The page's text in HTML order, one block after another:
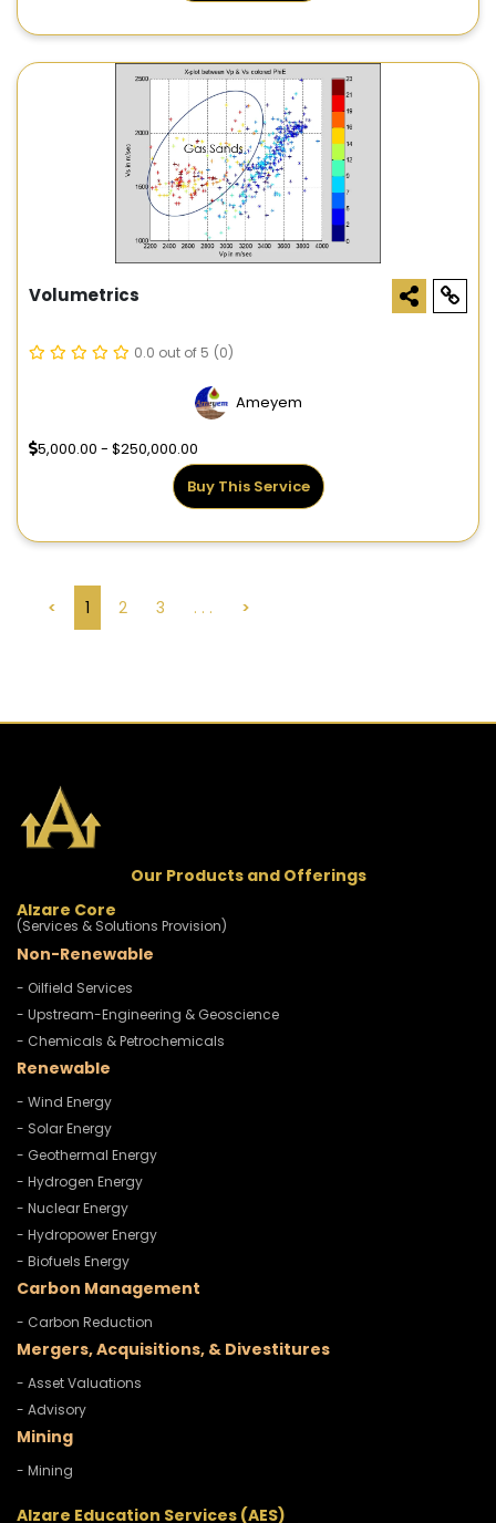
Volumetrics
0.0 out of 5 (0)
Ameyem
5,000.00 - $250,000.00
Buy This Service
< 1 2 3 . . . >
Our Products and Offerings
Alzare Core
(Services & Solutions Provision)
Non-Renewable
- Oilfield Services
- Upstream-Engineering & Geoscience
- Chemicals & Petrochemicals
Renewable
- Wind Energy
- Solar Energy
- Geothermal Energy
- Hydrogen Energy
- Nuclear Energy
- Hydropower Energy
- Biofuels Energy
Carbon Management
- Carbon Reduction
Mergers, Acquisitions, & Divestitures
- Asset Valuations
- Advisory
Mining
- Mining
Alzare Education Services (AES)